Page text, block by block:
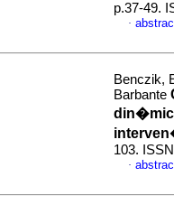
p.37-49.
·
Benczik,
Barbante
103.
·